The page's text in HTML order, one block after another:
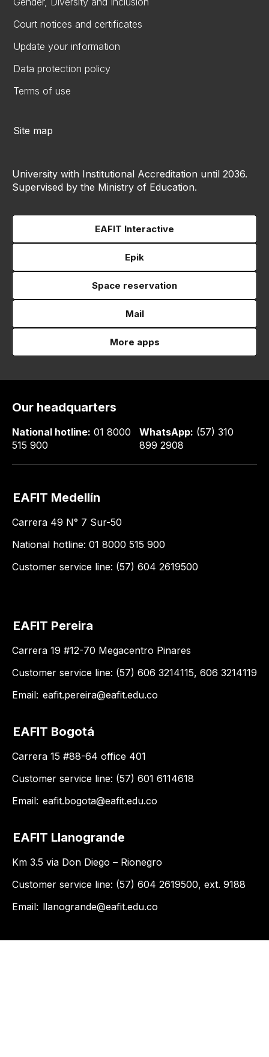
Court notices and certificates
Update your information
Data protection policy
Terms of use
Site map
University with Institutional Accreditation until 2036.
Supervised by the Ministry of Education.
EAFIT Interactive
Epik
Space reservation
Mail
More apps
Our headquarters
National hotline: 01 8000
515 900
WhatsApp: (57) 310
899 2908
EAFIT Medellín
Carrera 49 N° 7 Sur-50
National hotline: 01 8000 515 900
Customer service line: (57) 604 2619500
EAFIT Pereira
Carrera 19 #12-70 Megacentro Pinares
Customer service line: (57) 606 3214115, 606 3214119
Email: eafit.pereira@eafit.edu.co
EAFIT Bogotá
Carrera 15 #88-64 office 401
Customer service line: (57) 601 6114618
Email: eafit.bogota@eafit.edu.co
EAFIT Llanogrande
Km 3.5 via Don Diego – Rionegro
Customer service line: (57) 604 2619500, ext. 9188
Email: llanogrande@eafit.edu.co